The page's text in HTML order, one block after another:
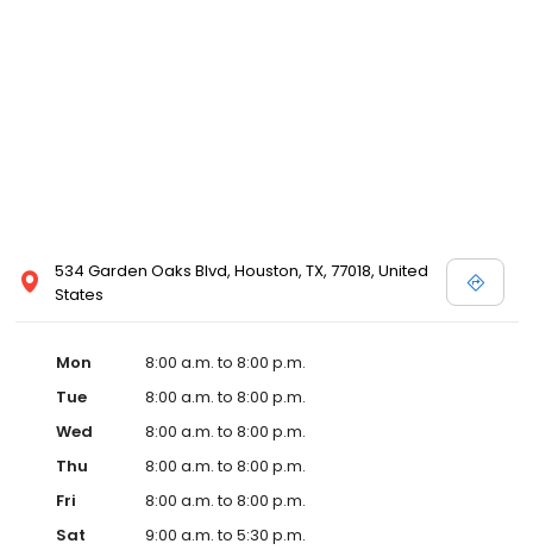
534 Garden Oaks Blvd, Houston, TX, 77018, United
States
Mon
8:00 a.m. to 8:00 p.m.
Tue
8:00 a.m. to 8:00 p.m.
Wed
8:00 a.m. to 8:00 p.m.
Thu
8:00 a.m. to 8:00 p.m.
Fri
8:00 a.m. to 8:00 p.m.
Sat
9:00 a.m. to 5:30 p.m.